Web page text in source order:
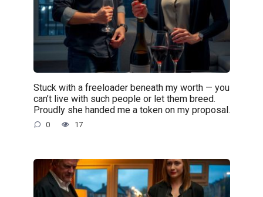
Stuck with a freeloader beneath my worth — you
can’t live with such people or let them breed.
Proudly she handed me a token on my proposal.
0 17